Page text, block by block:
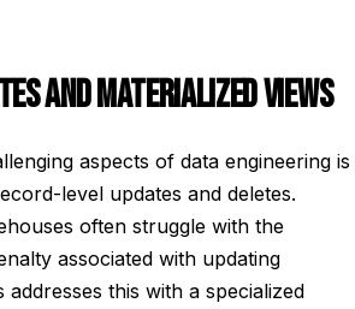
AND MATERIALIZED VIEWS
aspects of data engineering is
level updates and deletes.
often struggle with the
associated with updating
addresses this with a specialized